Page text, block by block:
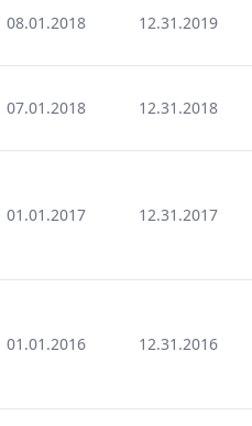
08.01.2018 12.31.2019
07.01.2018 12.31.2018
01.01.2017 12.31.2017
01.01.2016 12.31.2016